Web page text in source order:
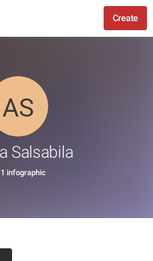
Create
Salsabila
1 infographic